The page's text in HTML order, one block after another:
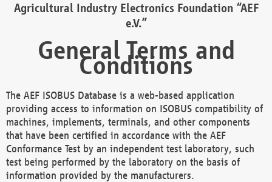
Agricultural Industry Electronics Foundation “AEF
e.V.”
General Terms and
Conditions
The AEF ISOBUS Database is a web-based application
providing access to information on ISOBUS compatibility of
machines, implements, terminals, and other components
that have been certified in accordance with the AEF
Conformance Test by an independent test laboratory, such
test being performed by the laboratory on the basis of
information provided by the manufacturers.